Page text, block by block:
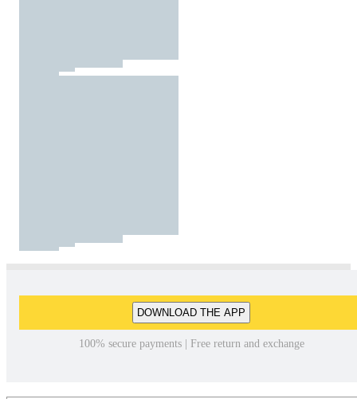
DOWNLOAD THE APP
100% secure payments | Free return and exchange